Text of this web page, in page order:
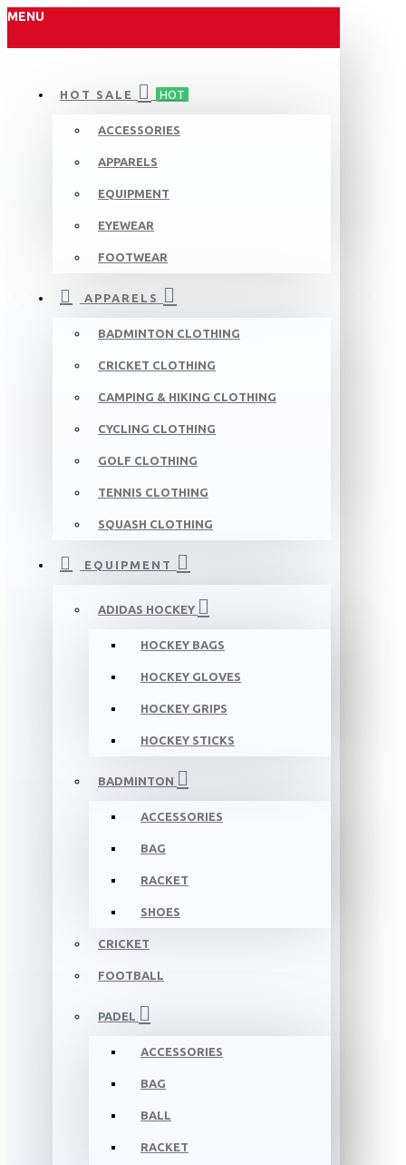
MENU
HOT SALE HOT
ACCESSORIES
APPARELS
EQUIPMENT
EYEWEAR
FOOTWEAR
APPARELS
BADMINTON CLOTHING
CRICKET CLOTHING
CAMPING & HIKING CLOTHING
CYCLING CLOTHING
GOLF CLOTHING
TENNIS CLOTHING
SQUASH CLOTHING
EQUIPMENT
ADIDAS HOCKEY
HOCKEY BAGS
HOCKEY GLOVES
HOCKEY GRIPS
HOCKEY STICKS
BADMINTON
ACCESSORIES
BAG
RACKET
SHOES
CRICKET
FOOTBALL
PADEL
ACCESSORIES
BAG
BALL
RACKET